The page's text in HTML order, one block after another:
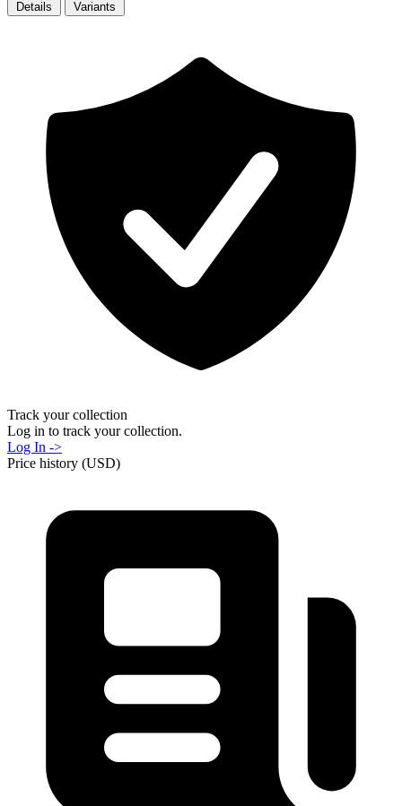
Details Variants
Track your collection
Log in to track your collection.
Log In ->
Price history (USD)